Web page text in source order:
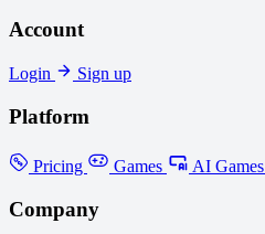
Account
Login Sign up
Platform
Pricing Games AI Games
Company